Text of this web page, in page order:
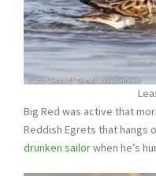
Big Red was active that
Reddish Egrets that hangs
drunken sailorwhen he’s